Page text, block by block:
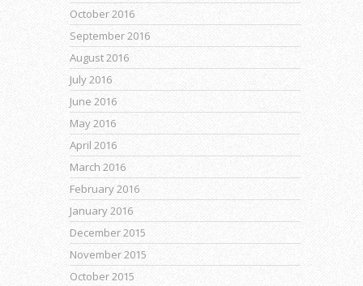
October 2016
September 2016
August 2016
July 2016
June 2016
May 2016
April 2016
March 2016
February 2016
January 2016
December 2015
November 2015
October 2015